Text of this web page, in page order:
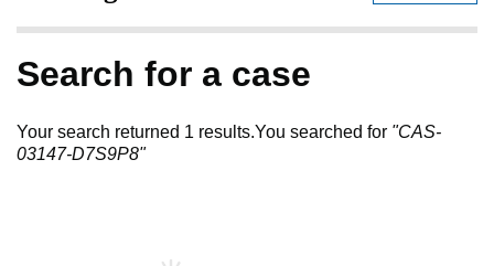
Search for a case
Your search returned 1 results.You searched for "CAS-
03147-D7S9P8"